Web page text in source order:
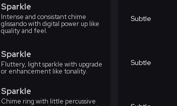
Sparkle
Intense and consistant chime
glissando with digital power up like
quality and feel.
Subtle
Sparkle
Fluttery, light sparkle with upgrade
or enhancement like tonality.
Subtle
Sparkle
Chime ring with little percussive